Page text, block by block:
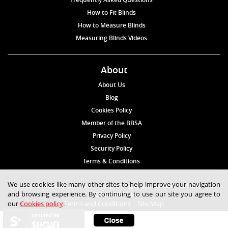
How to Fit Blinds
How to Measure Blinds
Measuring Blinds Videos
About
About Us
Blog
Cookies Policy
Member of the BBSA
Privacy Policy
Security Policy
Terms & Conditions
© 2026 Blinds4UK Limited 17 The Grangeway, London N21 2HD Tel:
020 8 364 1648
Terms and Conditions
Site Map
We use cookies like many other sites to help improve your navigation
and browsing experience. By continuing to use our site you agree to
ourCookies policy.